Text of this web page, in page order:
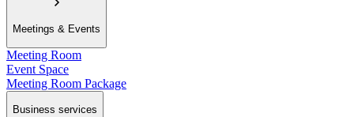
Meetings & Events
Meeting Room
Event Space
Meeting Room Package
Business services